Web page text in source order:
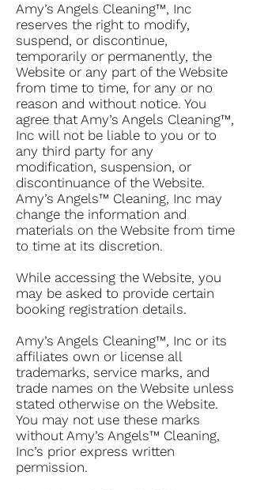
Amy’s Angels Cleaning™, Inc
reserves the right to modify,
suspend, or discontinue,
temporarily or permanently, the
Website or any part of the Website
from time to time, for any or no
reason and without notice. You
agree that Amy’s Angels Cleaning™,
Inc will not be liable to you or to
any third party for any
modification, suspension, or
discontinuance of the Website.
Amy’s Angels™ Cleaning, Inc may
change the information and
materials on the Website from time
to time at its discretion.
While accessing the Website, you
may be asked to provide certain
booking registration details.
Amy’s Angels Cleaning™, Inc or its
affiliates own or license all
trademarks, service marks, and
trade names on the Website unless
stated otherwise on the Website.
You may not use these marks
without Amy’s Angels™ Cleaning,
Inc’s prior express written
permission.